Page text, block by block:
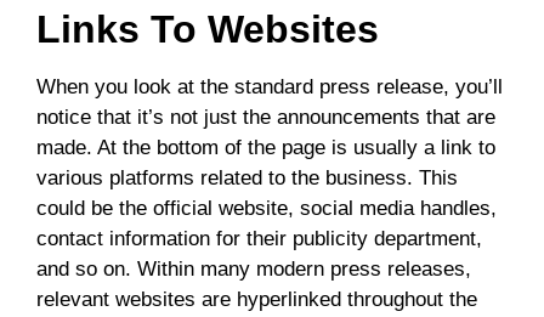
Links To Websites
When you look at the standard press release, you’ll
notice that it’s not just the announcements that are
made. At the bottom of the page is usually a link to
various platforms related to the business. This
could be the official website, social media handles,
contact information for their publicity department,
and so on. Within many modern press releases,
relevant websites are hyperlinked throughout the